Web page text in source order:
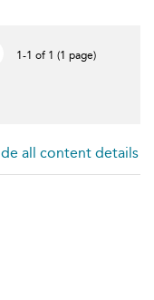
1-1 of 1 (1 page)
all content details